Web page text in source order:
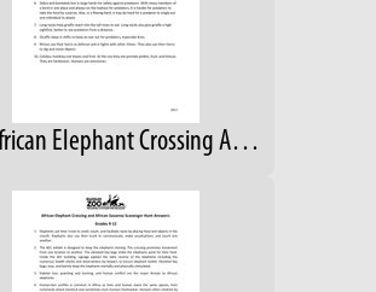
4-6 African Elephant Crossing Answers